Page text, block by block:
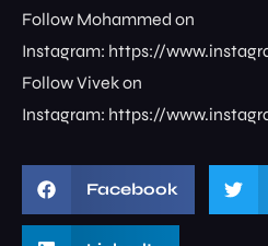
Follow Mohammed on
Instagram: ⁠⁠⁠⁠⁠⁠⁠⁠https://
Follow Vivek on
Instagram: ⁠⁠⁠⁠⁠⁠⁠⁠https://
Facebook